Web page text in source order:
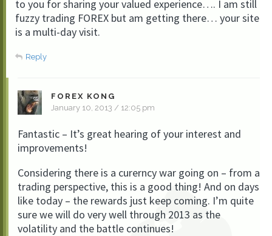
to you for sharing your valued experience…. I am still
fuzzy trading FOREX but am getting there… your site
is a multi-day visit.
Reply
FOREX KONG
January 10, 2013 / 12:05 pm
Fantastic – It’s great hearing of your interest and
improvements!
Considering there is a curerncy war going on – from a
trading perspective, this is a good thing! And on days
like today – the rewards just keep coming. I’m quite
sure we will do very well through 2013 as the
volatility and the battle continues!